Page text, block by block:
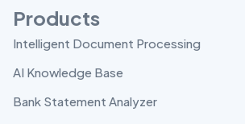
Products
Intelligent Document Processing
AI Knowledge Base
Bank Statement Analyzer